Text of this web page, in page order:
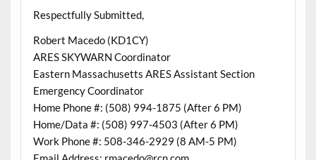
Respectfully Submitted,
Robert Macedo (KD1CY)
ARES SKYWARN Coordinator
Eastern Massachusetts ARES Assistant Section
Emergency Coordinator
Home Phone #: (508) 994-1875 (After 6 PM)
Home/Data #: (508) 997-4503 (After 6 PM)
Work Phone #: 508-346-2929 (8 AM-5 PM)